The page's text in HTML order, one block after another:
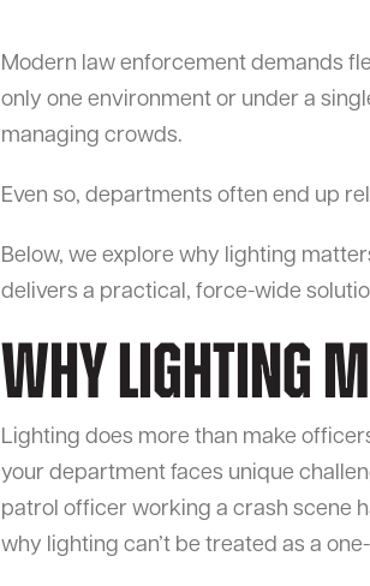
Modern law enforcement demands
only one environment or under a
managing crowds.
Even so, departments often end up
Below, we explore why lighting
delivers a practical, force-wide
Why Lighting
Lighting does more than make
your department faces unique
patrol officer working a crash scene
why lighting can’t be treated as a